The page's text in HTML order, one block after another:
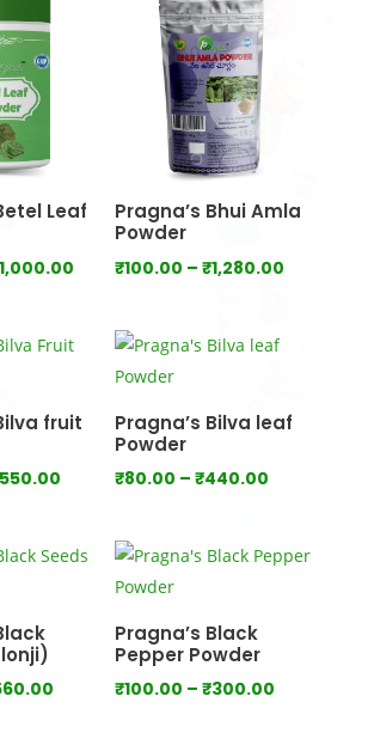
Leaf
Price
₹100.00
through
₹1,000.00
Pragna’s Bhui Amla
Powder
₹100.00 – ₹1,280.00Price
fruit
Price
₹100.00
through
₹550.00
Pragna’s Bilva leaf
Powder
₹80.00 – ₹440.00Price
through
Price
Pragna’s Black
Pepper Powder
₹100.00 – ₹300.00Price